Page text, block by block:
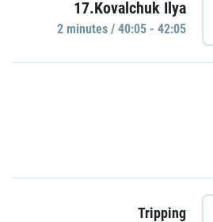
17.Kovalchuk Ilya
2 minutes / 40:05 - 42:05
Tripping